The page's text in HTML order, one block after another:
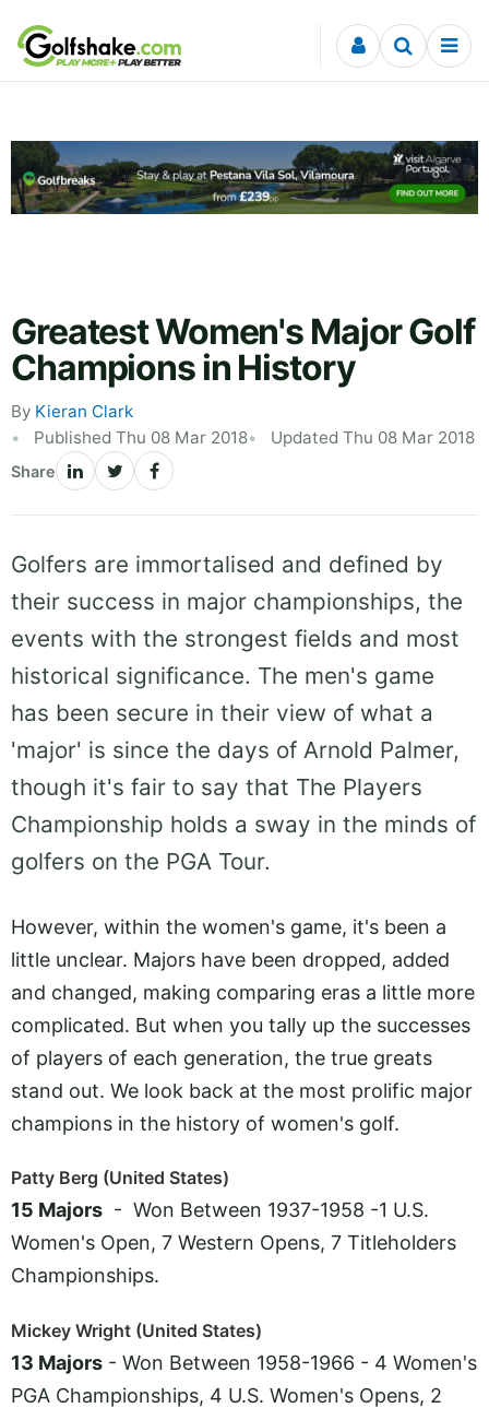
Skip to content
Greatest Women's Major Golf
Champions in History
By Kieran Clark
Published Thu 08 Mar 2018
Updated Thu 08 Mar 2018
Share
Golfers are immortalised and defined by
their success in major championships, the
events with the strongest fields and most
historical significance. The men's game
has been secure in their view of what a
'major' is since the days of Arnold Palmer,
though it's fair to say that The Players
Championship holds a sway in the minds of
golfers on the PGA Tour.
However, within the women's game, it's been a
little unclear. Majors have been dropped, added
and changed, making comparing eras a little more
complicated. But when you tally up the successes
of players of each generation, the true greats
stand out. We look back at the most prolific major
champions in the history of women's golf.
Patty Berg (United States)
15 Majors - Won Between 1937-1958 -1 U.S.
Women's Open, 7 Western Opens, 7 Titleholders
Championships.
Mickey Wright (United States)
13 Majors - Won Between 1958-1966 - 4 Women's
PGA Championships, 4 U.S. Women's Opens, 2